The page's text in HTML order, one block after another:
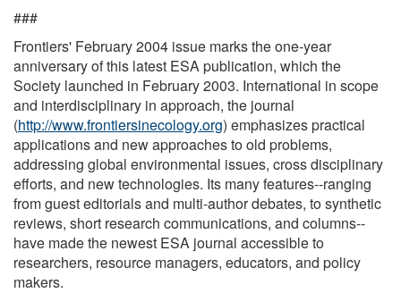
###
Frontiers' February 2004 issue marks the one-year
anniversary of this latest ESA publication, which the
Society launched in February 2003. International in scope
and interdisciplinary in approach, the journal
(http://www.frontiersinecology.org) emphasizes practical
applications and new approaches to old problems,
addressing global environmental issues, cross disciplinary
efforts, and new technologies. Its many features--ranging
from guest editorials and multi-author debates, to synthetic
reviews, short research communications, and columns--
have made the newest ESA journal accessible to
researchers, resource managers, educators, and policy
makers.